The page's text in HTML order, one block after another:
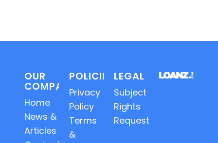
OUR
COMPANY
Home
News &
Articles
POLICIES
Privacy
Policy
Terms
&
LEGAL
Subject
Rights
Requests